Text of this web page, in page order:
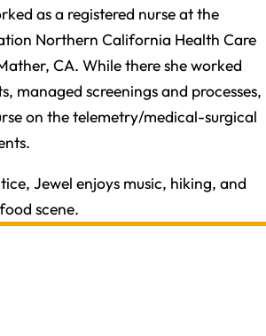
as a registered nurse at the
Northern California Health Care
CA. While there she worked
managed screenings and processes,
on the telemetry/medical-surgical
Jewel enjoys music, hiking, and
scene.​